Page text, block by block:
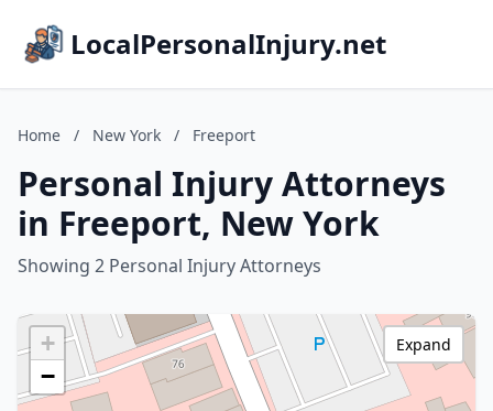
LocalPersonalInjury.net
Home / New York / Freeport
Personal Injury Attorneys
in Freeport, New York
Showing 2 Personal Injury Attorneys
+
−
Expand